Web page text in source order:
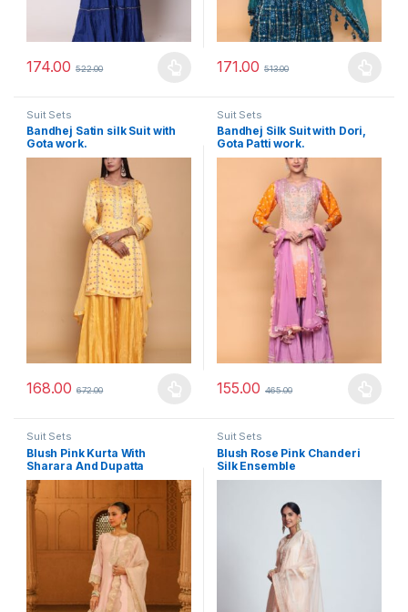
174.00 522.00
This product has multiple variants. The options may be chosen
171.00 513.00
This product has multiple
Suit Sets
Bandhej Satin silk Suit with
Gota work.
168.00 672.00
This product has multiple variants. The options may be chosen
Suit Sets
Bandhej Silk Suit with Dori,
Gota Patti work.
155.00 465.00
This product has multiple
Suit Sets
Blush Pink Kurta With
Sharara And Dupatta
Suit Sets
Blush Rose Pink Chanderi
Silk Ensemble